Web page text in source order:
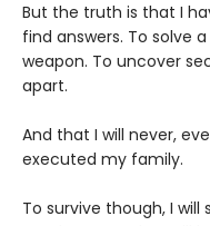
But the truth is that I
find answers. To solve
weapon. To uncover
apart.
And that I will never,
executed my family.
To survive though, I